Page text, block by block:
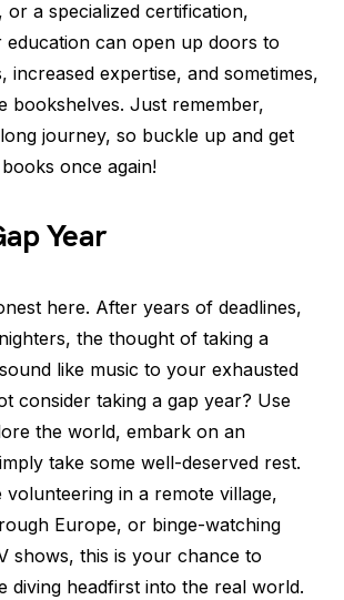
or a specialized certification,
can open up doors to
increased expertise, and sometimes,
bookshelves. Just remember,
journey, so buckle up and get
once again!
Year
here. After years of deadlines,
the thought of taking a
like music to your exhausted
consider taking a gap year? Use
the world, embark on an
take some well-deserved rest.
volunteering in a remote village,
Europe, or binge-watching
shows, this is your chance to
diving headfirst into the real world.